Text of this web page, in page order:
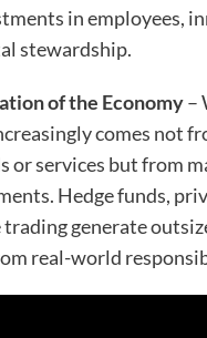
in employees,
stewardship.
of the Economy–
comes not
or services but from
Hedge funds,
generate
real-world